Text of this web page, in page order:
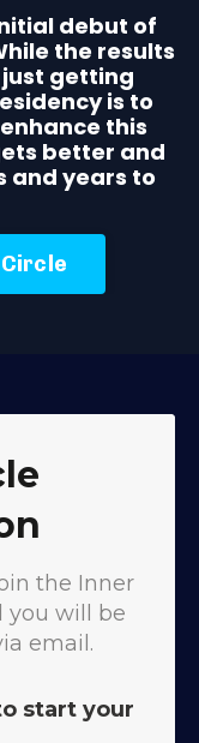
debut of
the results
getting
is to
this
better and
and years to